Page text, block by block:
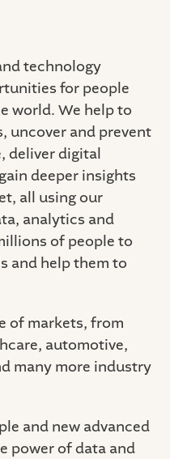
technology
for people
world. We help to
uncover and prevent
deliver digital
deeper insights
all using our
analytics and
of people to
and help them to
of markets, from
automotive,
many more industry
and new advanced
power of data and